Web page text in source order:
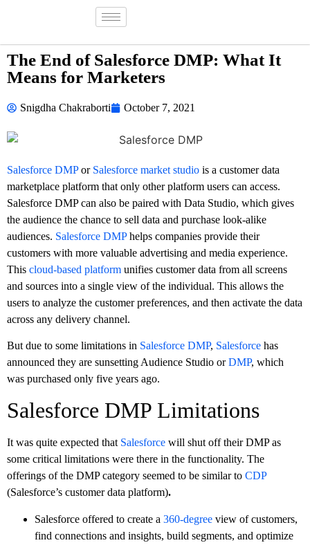
The End of Salesforce DMP: What It
Means for Marketers
Snigdha Chakraborti October 7, 2021
Salesforce DMPor Salesforce market studio is a customer data
marketplace platform that only other platform users can access.
Salesforce DMP can also be paired with Data Studio, which gives
the audience the chance to sell data and purchase look-alike
audiences. Salesforce DMPhelps companies provide their
customers with more valuable advertising and media experience.
This cloud-based platform unifies customer data from all screens
and sources into a single view of the individual. This allows the
users to analyze the customer preferences, and then activate the data
across any delivery channel.
But due to some limitations in Salesforce DMP, Salesforce has
announced they are sunsetting Audience Studio orDMP, which
was purchased only five years ago.
Salesforce DMP Limitations
It was quite expected that Salesforce will shut off their DMP as
some critical limitations were there in the functionality. The
offerings of the DMP category seemed to be similar to CDP
(Salesforce’s customer data platform).
Salesforce offered to create a 360-degree view of customers,
find connections and insights, build segments, and optimize